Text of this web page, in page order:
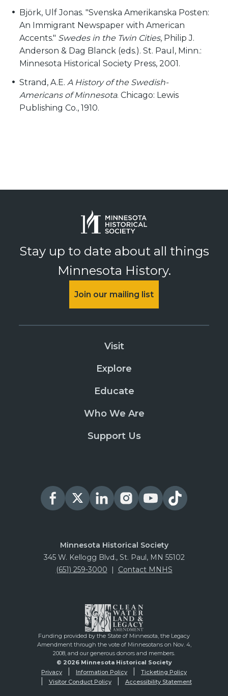
Björk, Ulf Jonas. "Svenska Amerikanska Posten:
An Immigrant Newspaper with American
Accents." Swedes in the Twin Cities, Philip J.
Anderson & Dag Blanck (eds.). St. Paul, Minn.:
Minnesota Historical Society Press, 2001.
Strand, A.E.A History of the Swedish-
Americans of Minnesota. Chicago: Lewis
Publishing Co., 1910.
Stay up to date about all things
Minnesota History.
Join our mailing list
Visit
Explore
Educate
Who We Are
Support Us
Minnesota Historical Society
345 W. Kellogg Blvd., St. Paul, MN 55102
(651) 259-3000 | Contact MNHS
Funding provided by the State of Minnesota, the Legacy
Amendment through the vote of Minnesotans on Nov. 4,
2008, and our generous donors and members.
© 2026 Minnesota Historical Society
Privacy
Information Policy
Ticketing Policy
Visitor Conduct Policy
Accessibility Statement